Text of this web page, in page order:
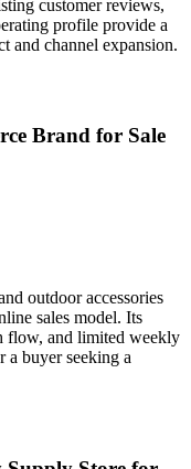
customer reviews,
profile provide a
and channel expansion.
Brand for Sale
outdoor accessories
sales model. Its
flow, and limited weekly
buyer seeking a